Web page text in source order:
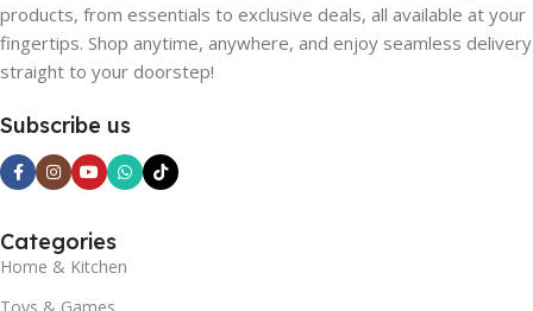
products, from essentials to exclusive deals, all available at your
fingertips. Shop anytime, anywhere, and enjoy seamless delivery
straight to your doorstep!
Subscribe us
Categories
Home & Kitchen